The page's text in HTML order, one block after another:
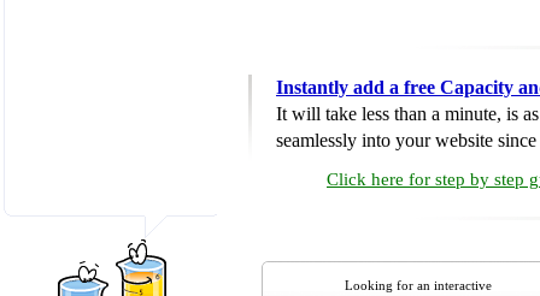
Instantly add a free Capacity
It will take less than a minute, is
seamlessly into your website
Click here for step by step
Looking for an interactive